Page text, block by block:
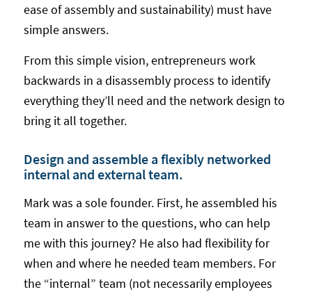
ease of assembly and sustainability) must have
simple answers.
From this simple vision, entrepreneurs work
backwards in a disassembly process to identify
everything they’ll need and the network design to
bring it all together.
Design and assemble a flexibly networked
internal and external team.
Mark was a sole founder. First, he assembled his
team in answer to the questions, who can help
me with this journey? He also had flexibility for
when and where he needed team members. For
the “internal” team (not necessarily employees